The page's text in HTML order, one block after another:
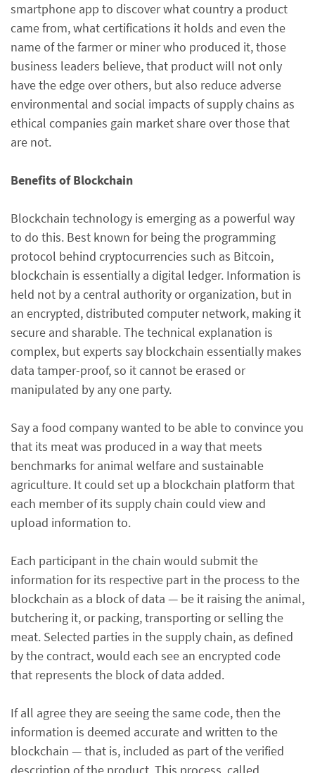
smartphone app to discover what country a product
came from, what certifications it holds and even the
name of the farmer or miner who produced it, those
business leaders believe, that product will not only
have the edge over others, but also reduce adverse
environmental and social impacts of supply chains as
ethical companies gain market share over those that
are not.
Benefits of Blockchain
Blockchain technology is emerging as a powerful way
to do this. Best known for being the programming
protocol behind cryptocurrencies such as Bitcoin,
blockchain is essentially a digital ledger. Information is
held not by a central authority or organization, but in
an encrypted, distributed computer network, making it
secure and sharable. The technical explanation is
complex, but experts say blockchain essentially makes
data tamper-proof, so it cannot be erased or
manipulated by any one party.
Say a food company wanted to be able to convince you
that its meat was produced in a way that meets
benchmarks for animal welfare and sustainable
agriculture. It could set up a blockchain platform that
each member of its supply chain could view and
upload information to.
Each participant in the chain would submit the
information for its respective part in the process to the
blockchain as a block of data — be it raising the animal,
butchering it, or packing, transporting or selling the
meat. Selected parties in the supply chain, as defined
by the contract, would each see an encrypted code
that represents the block of data added.
If all agree they are seeing the same code, then the
information is deemed accurate and written to the
blockchain — that is, included as part of the verified